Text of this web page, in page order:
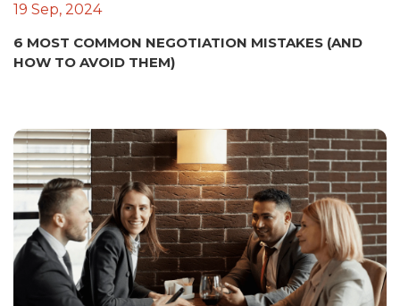
19 Sep, 2024
6 MOST COMMON NEGOTIATION MISTAKES (AND
HOW TO AVOID THEM)